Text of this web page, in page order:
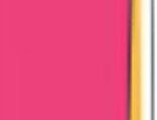
Police